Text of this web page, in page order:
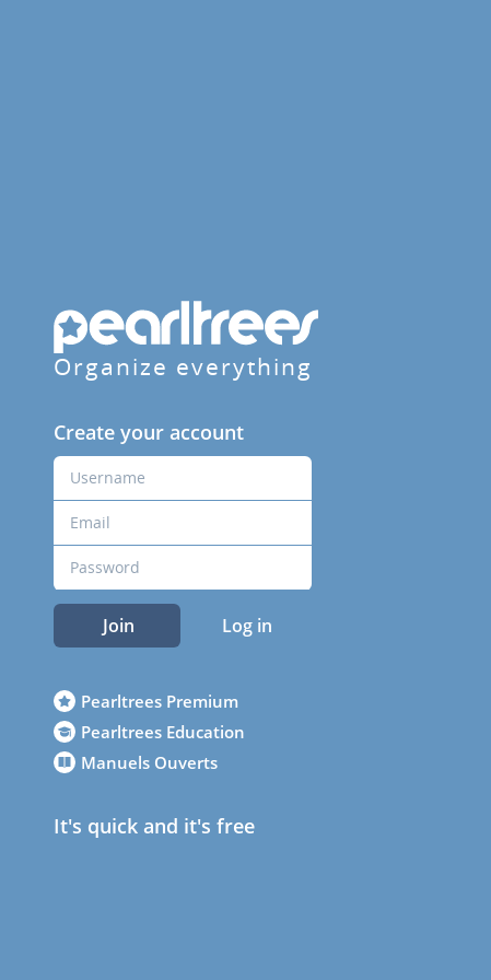
Organize everything
Create your account
Join Log in
Pearltrees Premium
Pearltrees Education
Manuels Ouverts
It's quick and it's free